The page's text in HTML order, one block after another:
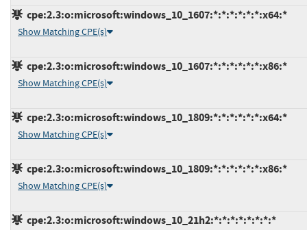
cpe:2.3:o:microsoft:windows_10_1607:*:*:*:*:*:*:x64:*
Show Matching CPE(s)
cpe:2.3:o:microsoft:windows_10_1607:*:*:*:*:*:*:x86:*
Show Matching CPE(s)
cpe:2.3:o:microsoft:windows_10_1809:*:*:*:*:*:*:x64:*
Show Matching CPE(s)
cpe:2.3:o:microsoft:windows_10_1809:*:*:*:*:*:*:x86:*
Show Matching CPE(s)
cpe:2.3:o:microsoft:windows_10_21h2:*:*:*:*:*:*:*:*